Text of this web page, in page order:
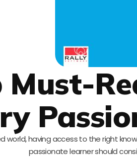
Must-
world, having access to the right
passionate learner should